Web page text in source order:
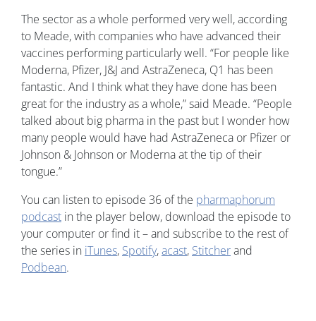
The sector as a whole performed very well, according
to Meade, with companies who have advanced their
vaccines performing particularly well. “For people like
Moderna, Pfizer, J&J and AstraZeneca, Q1 has been
fantastic. And I think what they have done has been
great for the industry as a whole,” said Meade. “People
talked about big pharma in the past but I wonder how
many people would have had AstraZeneca or Pfizer or
Johnson & Johnson or Moderna at the tip of their
tongue.”
You can listen to episode 36 of the pharmaphorum
podcast in the player below, download the episode to
your computer or find it – and subscribe to the rest of
the series in iTunes, Spotify,acast, Stitcherand
Podbean.